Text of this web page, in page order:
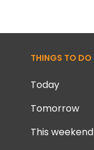
THINGS TO DO
Today
Tomorrow
This weekend